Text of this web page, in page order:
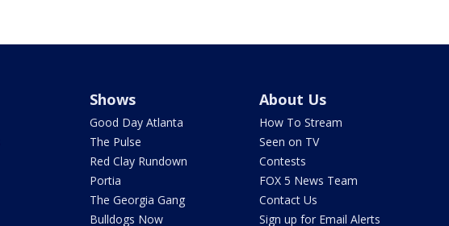
Shows
Good Day Atlanta
The Pulse
Red Clay Rundown
Portia
The Georgia Gang
Bulldogs Now
About Us
How To Stream
Seen on TV
Contests
FOX 5 News Team
Contact Us
Sign up for Email Alerts